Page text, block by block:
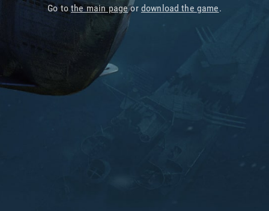
Go tothe main pageor download the game.